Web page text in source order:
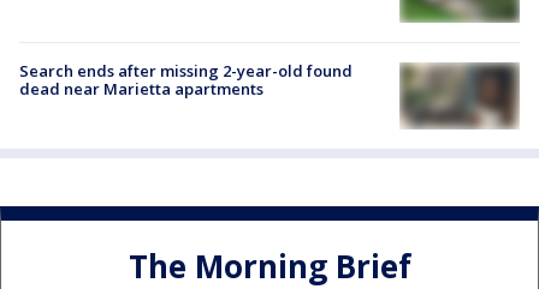
Search ends after missing 2-year-old found
dead near Marietta apartments
The Morning Brief